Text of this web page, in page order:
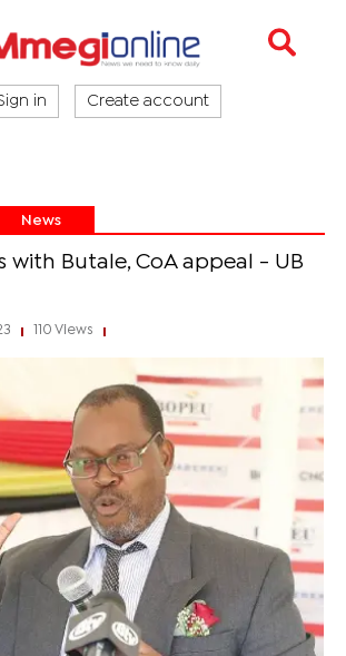
in Create account
News
with Butale, CoA appeal - UB
110 Views